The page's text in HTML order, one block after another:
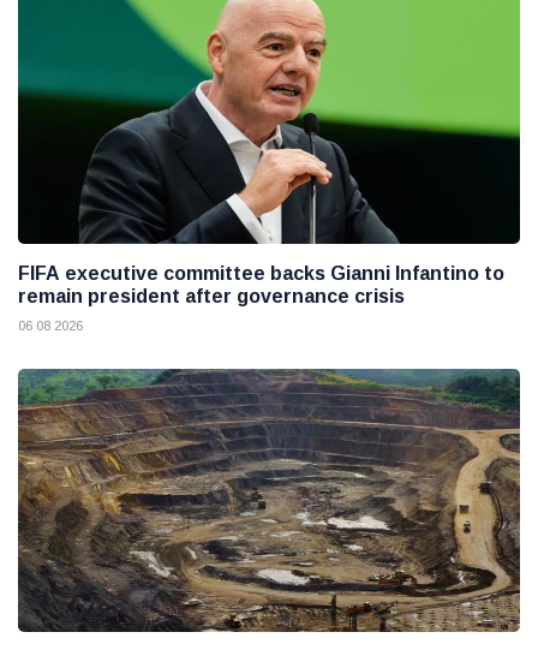
FIFA executive committee backs Gianni Infantino to
remain president after governance crisis
06 08 2026